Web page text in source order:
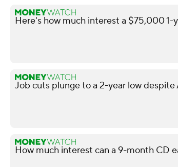
Here's how much interest a $75,000 1-
Job cuts plunge to a 2-year low despite
How much interest can a 9-month CD